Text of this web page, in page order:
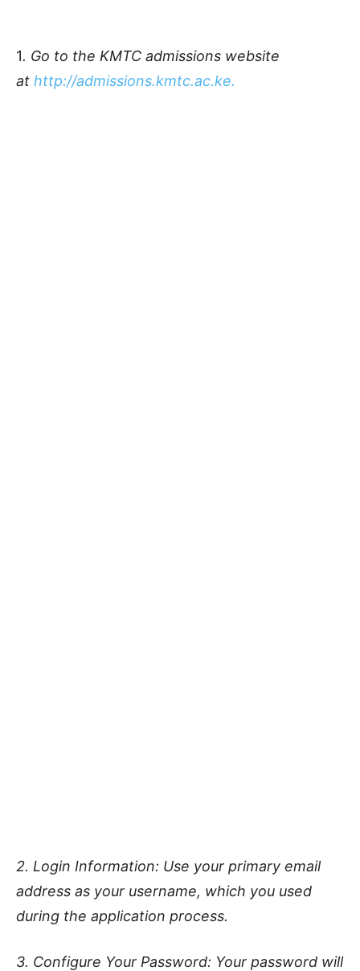
1. Go to the KMTC admissions website
at http://admissions.kmtc.ac.ke.
2. Login Information: Use your primary email
address as your username, which you used
during the application process.
3. Configure Your Password: Your password will